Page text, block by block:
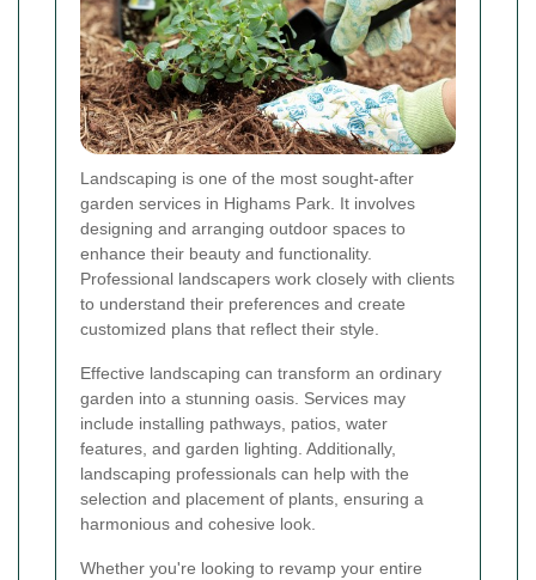
Landscaping is one of the most sought-after
garden services in Highams Park. It involves
designing and arranging outdoor spaces to
enhance their beauty and functionality.
Professional landscapers work closely with clients
to understand their preferences and create
customized plans that reflect their style.
Effective landscaping can transform an ordinary
garden into a stunning oasis. Services may
include installing pathways, patios, water
features, and garden lighting. Additionally,
landscaping professionals can help with the
selection and placement of plants, ensuring a
harmonious and cohesive look.
Whether you're looking to revamp your entire